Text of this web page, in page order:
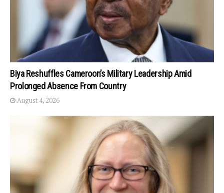
Biya Reshuffles Cameroon’s Military Leadership Amid
Prolonged Absence From Country
August 4, 2026